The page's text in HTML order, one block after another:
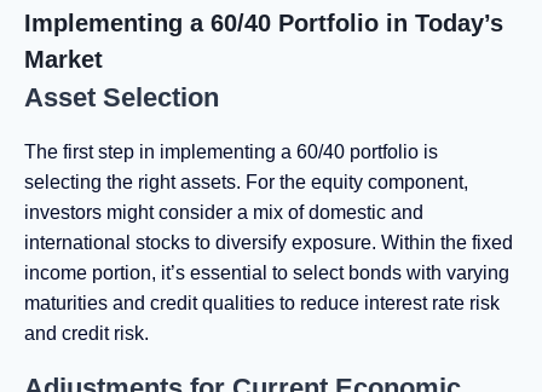
Implementing a 60/40 Portfolio in Today’s
Market
Asset Selection
The first step in implementing a 60/40 portfolio is
selecting the right assets. For the equity component,
investors might consider a mix of domestic and
international stocks to diversify exposure. Within the fixed
income portion, it’s essential to select bonds with varying
maturities and credit qualities to reduce interest rate risk
and credit risk.